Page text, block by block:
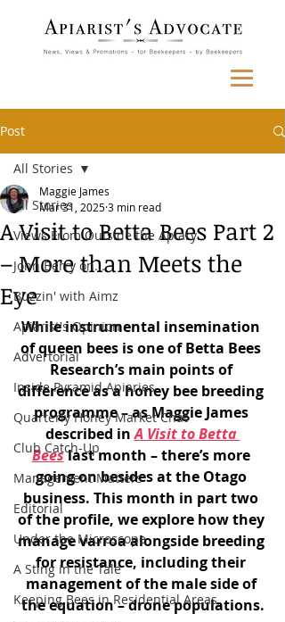
Post
All Stories
Views From Outside the Apiary
John Berry on...
Buzzin' with Aimz
Apiarist's Opinion
Advertorial
Inside Pyramid Apiaries
Quarterly Honey Market Chat
Club Catch-Up
Management Matters
Editorial
Under the Microscope
A Sting in the Tale
Keeping Bees in Residential Areas,
All Stories
A Visit to Betta Bees Part 2
– More than Meets the
Eye
Maggie James
Mar 31, 20253 min read
While instrumental insemination
of queen bees is one of Betta Bees
Research’s main points of
difference as a honey bee breeding
programme – as Maggie James
described in A Visit to Betta
Bees last month – there’s more
going on besides at the Otago
business. This month in part two
of the profile, we explore how they
manage varroa alongside breeding
for resistance, including their
management of the male side of
the equation – drone populations.